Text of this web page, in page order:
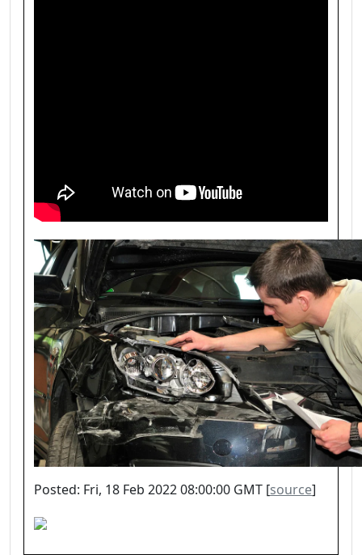
Posted: Fri, 18 Feb 2022 08:00:00 GMT [source]